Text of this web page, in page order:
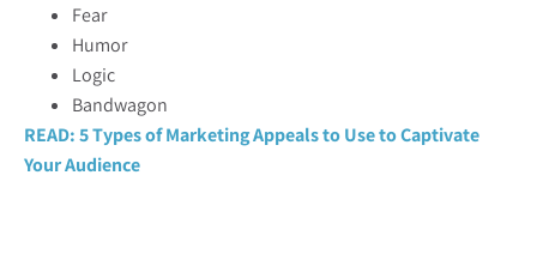
Fear
Humor
Logic
Bandwagon
READ: 5 Types of Marketing Appeals to Use to Captivate
Your Audience